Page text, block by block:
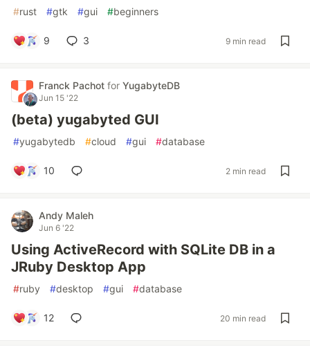
#rust #gtk #gui #beginners
9 3 9 min read
Franck Pachot for YugabyteDB
Jun 15 '22
(beta) yugabyted GUI
#yugabytedb #cloud #gui #database
10 2 min read
Andy Maleh
Jun 6 '22
Using ActiveRecord with SQLite DB in a
JRuby Desktop App
#ruby #desktop #gui #database
12 20 min read